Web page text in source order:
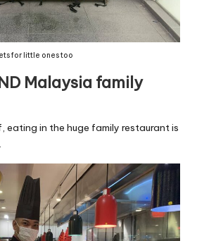
for little ones too
Malaysia family
eating in the huge family restaurant is